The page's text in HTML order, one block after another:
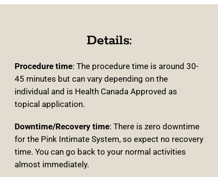
Details:
Procedure time: The procedure time is around 30-
45 minutes but can vary depending on the
individual and is Health Canada Approved as
topical application.
Downtime/Recovery time: There is zero downtime
for the Pink Intimate System, so expect no recovery
time. You can go back to your normal activities
almost immediately.